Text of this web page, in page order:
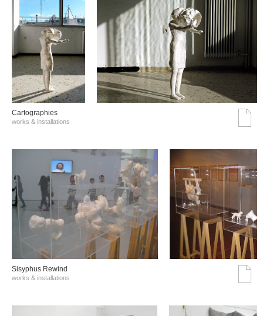
Cartographies
works & installations
Sisyphus Rewind
works & installations